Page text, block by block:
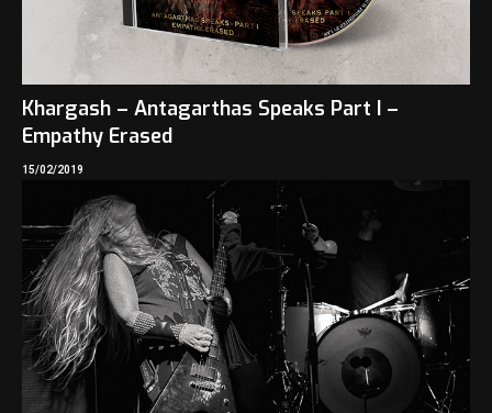
Khargash – Antagarthas Speaks Part I –
Empathy Erased
15/02/2019